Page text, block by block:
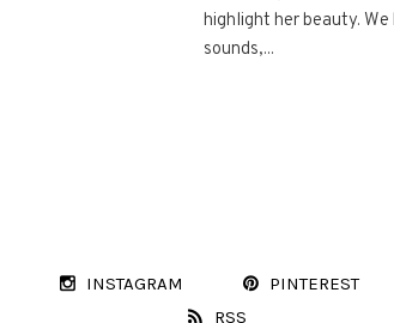
highlight her beauty.
sounds,...
INSTAGRAM PINTEREST
RSS